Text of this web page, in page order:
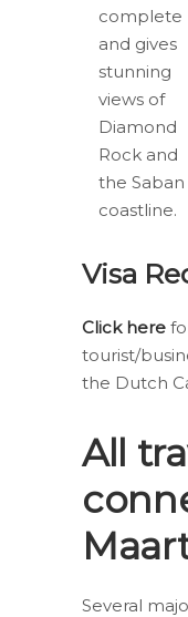
complete
and gives
stunning
views of
Diamond
Rock and
the Saban
coastline.
Visa
Click here
tourist/
the Dutch
All
Several